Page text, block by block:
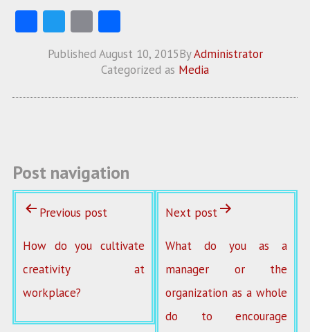
Fa
ce
b
T
w
itt
E
m
ai
S
ha
re
Published August 10, 2015ByAdministrator
Categorized as Media
Post navigation
Previous post
How do you cultivate
creativity at
workplace?
Next post
What do you as a
manager or the
organization as a whole
do to encourage